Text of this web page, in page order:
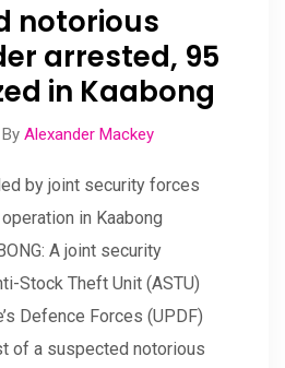
notorious
arrested, 95
in Kaabong
Alexander Mackey
by joint security forces
in Kaabong
A joint security
Stock Theft Unit (ASTU)
Defence Forces (UPDF)
of a suspected notorious